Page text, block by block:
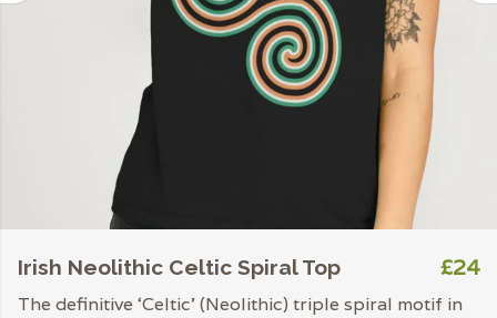
Irish Neolithic Celtic Spiral Top £24
The definitive ‘Celtic’ (Neolithic) triple spiral motif in